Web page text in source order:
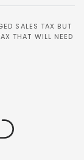
SALES TAX BUT
THAT WILL NEED